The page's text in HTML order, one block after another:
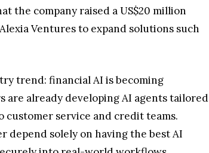
the company raised a US$20 million
Ventures to expand solutions such
trend: financial AI is becoming
are already developing AI agents tailored
customer service and credit teams.
solely on having the best AI